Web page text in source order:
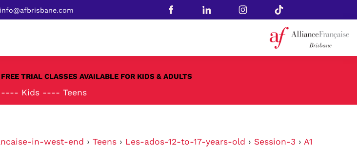
info@afbrisbane.com
FREE TRIAL CLASSES AVAILABLE FOR KIDS & ADULTS
---- Kids ---- Teens
in-west-end › Teens › Les-ados-12-to-17-years-old › Session-3 › A1